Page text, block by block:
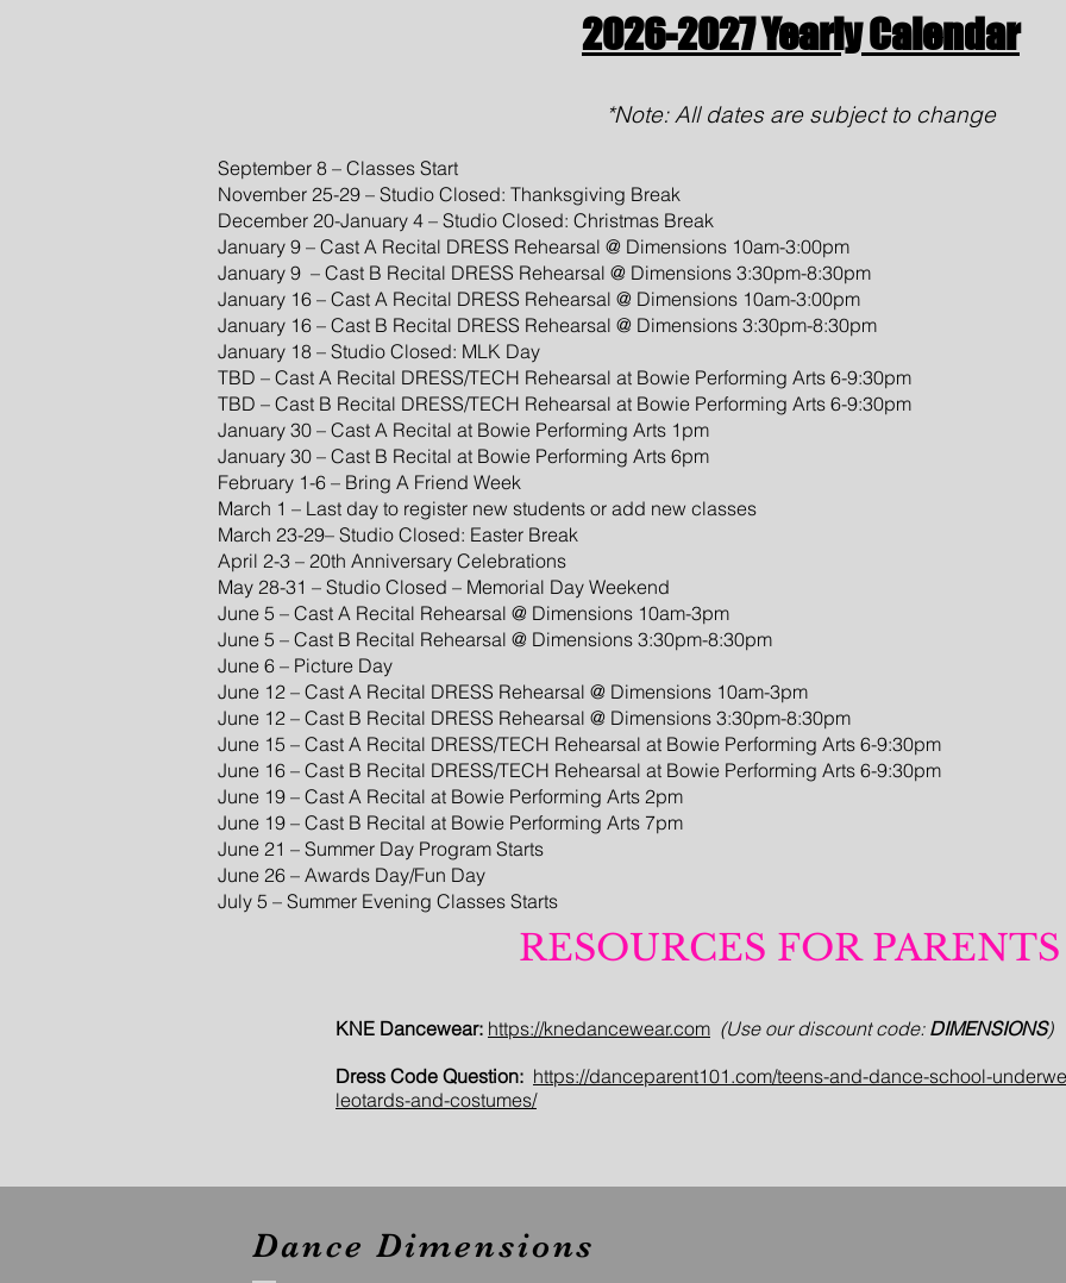
2026-2027 Yearly Calendar
*Note: All dates are subject to change
September 8 – Classes Start
November 25-29 – Studio Closed: Thanksgiving Break
December 20-January 4 – Studio Closed: Christmas Break
January 9 – Cast A Recital DRESS Rehearsal @ Dimensions 10am-3:00pm
January 9 – Cast B Recital DRESS Rehearsal @ Dimensions 3:30pm-8:30pm
January 16 – Cast A Recital DRESS Rehearsal @ Dimensions 10am-3:00pm
January 16 – Cast B Recital DRESS Rehearsal @ Dimensions 3:30pm-8:30pm
January 18 – Studio Closed: MLK Day
TBD – Cast A Recital DRESS/TECH Rehearsal at Bowie Performing Arts 6-9:30pm
TBD – Cast B Recital DRESS/TECH Rehearsal at Bowie Performing Arts 6-9:30pm
January 30 – Cast A Recital at Bowie Performing Arts 1pm
January 30 – Cast B Recital at Bowie Performing Arts 6pm
February 1-6 – Bring A Friend Week
March 1 – Last day to register new students or add new classes
March 23-29– Studio Closed: Easter Break
April 2-3 – 20th Anniversary Celebrations
May 28-31 – Studio Closed – Memorial Day Weekend
June 5 – Cast A Recital Rehearsal @ Dimensions 10am-3pm
June 5 – Cast B Recital Rehearsal @ Dimensions 3:30pm-8:30pm
June 6 – Picture Day
June 12 – Cast A Recital DRESS Rehearsal @ Dimensions 10am-3pm
June 12 – Cast B Recital DRESS Rehearsal @ Dimensions 3:30pm-8:30pm
June 15 – Cast A Recital DRESS/TECH Rehearsal at Bowie Performing Arts 6-9:30pm
June 16 – Cast B Recital DRESS/TECH Rehearsal at Bowie Performing Arts 6-9:30pm
June 19 – Cast A Recital at Bowie Performing Arts 2pm
June 19 – Cast B Recital at Bowie Performing Arts 7pm
June 21 – Summer Day Program Starts
June 26 – Awards Day/Fun Day
July 5 – Summer Evening Classes Starts
RESOURCES FOR PARENTS
KNE Dancewear: https://knedancewear.com (Use our discount code: DIMENSIONS)
Dress Code Question: https://danceparent101.com/teens-and-dance-school-
leotards-and-costumes/
Dance Dimensions